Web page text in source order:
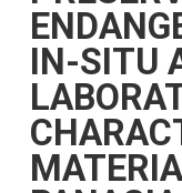
IN-SITU